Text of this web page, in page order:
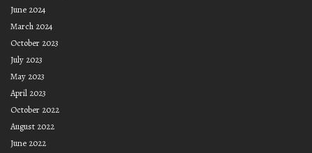
June 2024
March 2024
October 2023
July 2023
May 2023
April 2023
October 2022
August 2022
June 2022